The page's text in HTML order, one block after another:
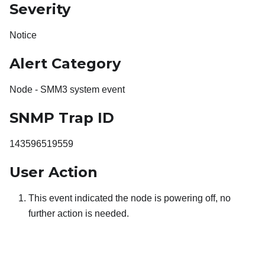
Severity
Notice
Alert Category
Node - SMM3 system event
SNMP Trap ID
143596519559
User Action
This event indicated the node is powering off, no
further action is needed.